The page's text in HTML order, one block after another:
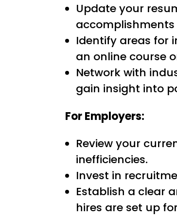
Update your
Identify areas for
an online course
Network with
gain insight into
For Employers:
Review your
inefficiencies.
Invest in
Establish a clear
hires are set up